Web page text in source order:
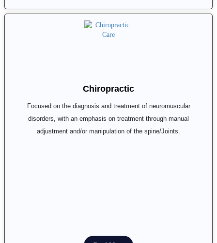
Chiropractic
Focused on the diagnosis and treatment of neuromuscular
disorders, with an emphasis on treatment through manual
adjustment and/or manipulation of the spine/Joints.